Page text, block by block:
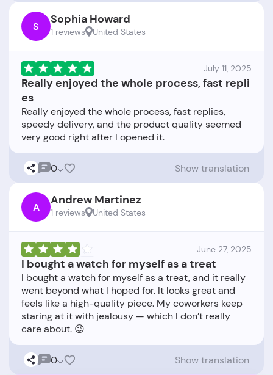
S Sophia Howard
1 reviews United States
July 11, 2025
Really enjoyed the whole process, fast repli
es
Really enjoyed the whole process, fast replies,
speedy delivery, and the product quality seemed
0 Show translation
A Andrew Martinez
1 reviews United States
June 27, 2025
I bought a watch for myself as a treat
I bought a watch for myself as a treat, and it really
went beyond what I hoped for. It looks great and
feels like a high-quality piece. My coworkers keep
staring at it with jealousy — which I don’t really
0 Show translation